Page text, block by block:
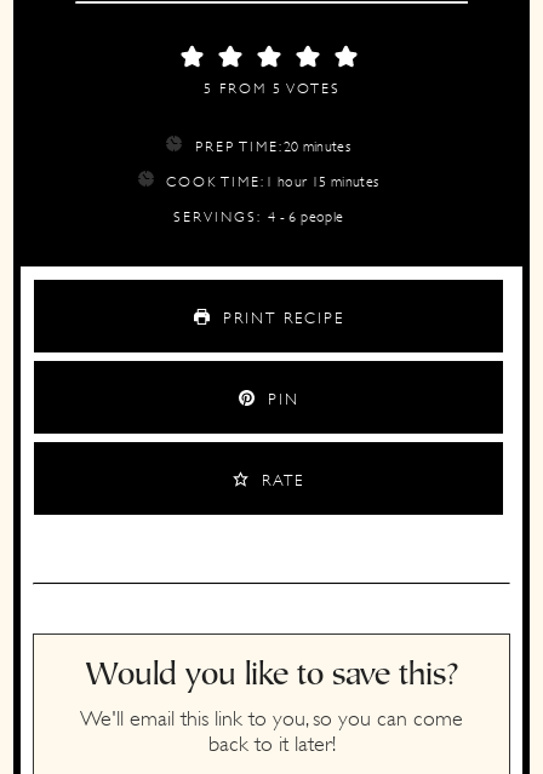
5 FROM 5 VOTES
PREP TIME:20minutes
minutes
COOK TIME: 1 hour
hour 15 minutes
minutes
SERVINGS:4 - 6 people
PRINT RECIPE
PIN
RATE
Would you like to save this?
We'll email this link to you, so you can come
back to it later!